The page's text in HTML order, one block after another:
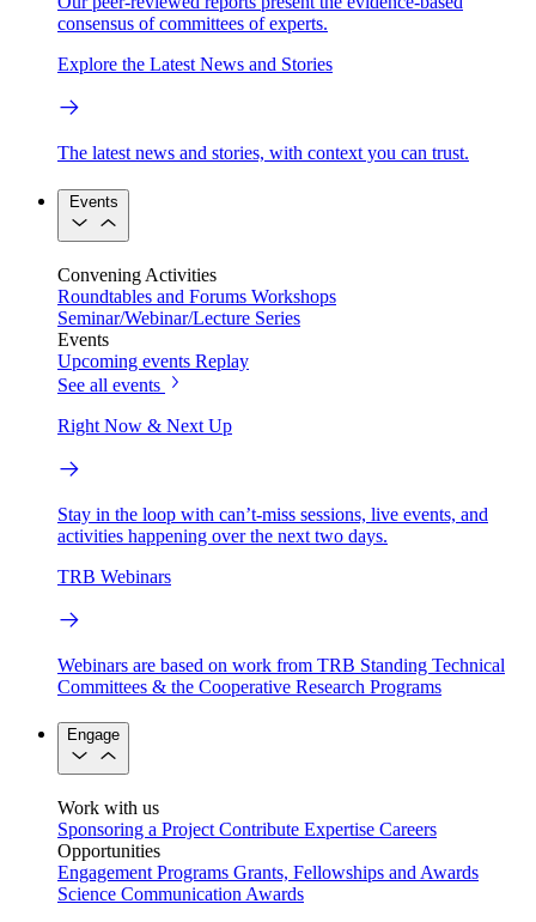
consensus of committees of experts.
Explore the Latest News and Stories
The latest news and stories, with context you can trust.
Events
Convening Activities
Roundtables and Forums Workshops
Seminar/Webinar/Lecture Series
Events
Upcoming events Replay
See all events
Right Now & Next Up
Stay in the loop with can’t-miss sessions, live events, and
activities happening over the next two days.
TRB Webinars
Webinars are based on work from TRB Standing Technical
Committees & the Cooperative Research Programs
Engage
Work with us
Sponsoring a Project Contribute Expertise Careers
Opportunities
Engagement Programs Grants, Fellowships and Awards
Science Communication Awards